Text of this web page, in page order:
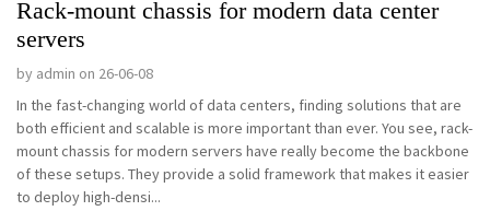
Rack-mount chassis for modern data center
servers
by admin on 26-06-08
In the fast-changing world of data centers, finding solutions that are
both efficient and scalable is more important than ever. You see, rack-
mount chassis for modern servers have really become the backbone
of these setups. They provide a solid framework that makes it easier
to deploy high-densi...